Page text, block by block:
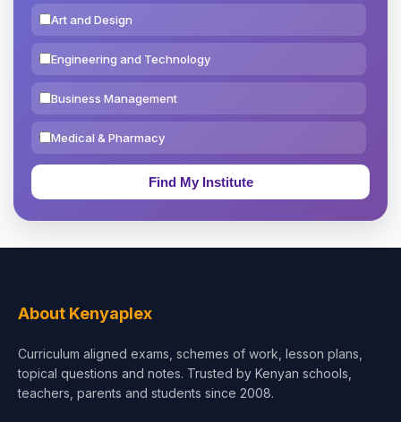
Art and Design
Engineering and Technology
Business Management
Medical & Pharmacy
Education & Teaching
Test Preparation
About Kenyaplex
Curriculum aligned exams, schemes of work, lesson plans,
topical questions and notes. Trusted by Kenyan schools,
teachers, parents and students since 2008.